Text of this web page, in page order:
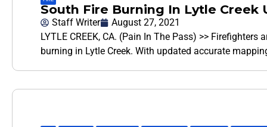
South Fire Burning In Lytle Creek
Staff Writer
August 27, 2021
LYTLE CREEK, CA. (Pain In The Pass) >>
burning in Lytle Creek. With updated accurate